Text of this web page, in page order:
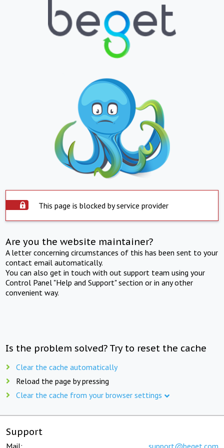
This page is blocked by service provider
Are you the website maintainer?
A letter concerning circumstances of this has been sent to your
contact email automatically.
You can also get in touch with out support team using your
Control Panel "Help and Support" section or in any other
convenient way.
Is the problem solved? Try to reset the cache
Clear the cache automatically
Reload the page by pressing
Clear the cache from your browser settings
Support
Mail: support@beget.com